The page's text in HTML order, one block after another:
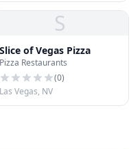
S
Slice of Vegas Pizza
Pizza Restaurants
(0)
Las Vegas, NV